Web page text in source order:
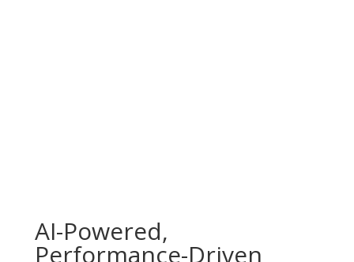
AI-Powered,
Performance-Driven